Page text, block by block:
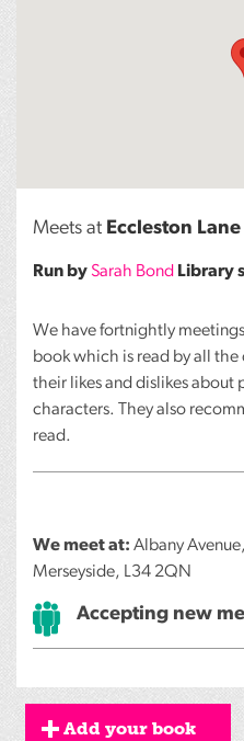
Meets at Eccleston
Run by Sarah Bond Library
We have fortnightly
book which is read by all
their likes and dislikes about
characters. They also
read.
We meet at: Albany
Merseyside, L34 2QN
Accepting new
Add your book